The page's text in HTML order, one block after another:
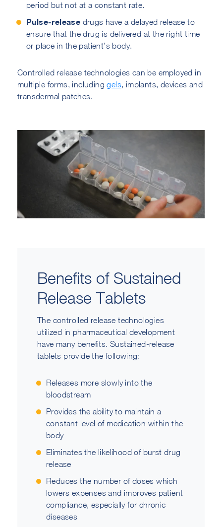
period but not at a constant rate.
Pulse-release drugs have a delayed release to
ensure that the drug is delivered at the right time
or place in the patient’s body.
Controlled release technologies can be employed in
multiple forms, includinggels, implants, devices and
transdermal patches.
Benefits of Sustained
Release Tablets
The controlled release technologies
utilized in pharmaceutical development
have many benefits. Sustained-release
tablets provide the following:
Releases more slowly into the
bloodstream
Provides the ability to maintain a
constant level of medication within the
body
Eliminates the likelihood of burst drug
release
Reduces the number of doses which
lowers expenses and improves patient
compliance, especially for chronic
diseases